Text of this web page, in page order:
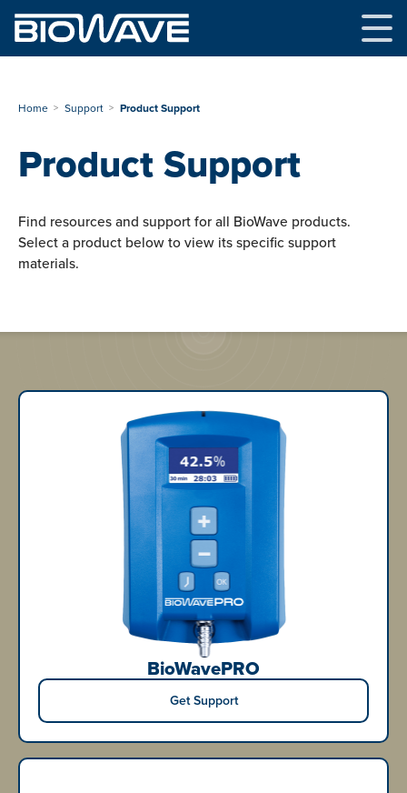
Skip
content
Home Support Product Support
Product Support
Find resources and support for all BioWave products.
Select a product below to view its specific support
materials.
BioWavePRO
Get Support